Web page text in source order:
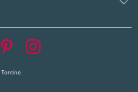
Tontine.